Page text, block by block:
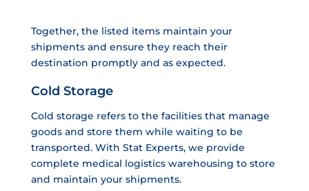
Together, the listed items maintain your
shipments and ensure they reach their
destination promptly and as expected.
Cold Storage
Cold storage refers to the facilities that manage
goods and store them while waiting to be
transported. With Stat Experts, we provide
complete medical logistics warehousing to store
and maintain your shipments.